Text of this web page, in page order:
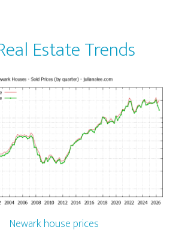
Estate Trends
Newark house prices